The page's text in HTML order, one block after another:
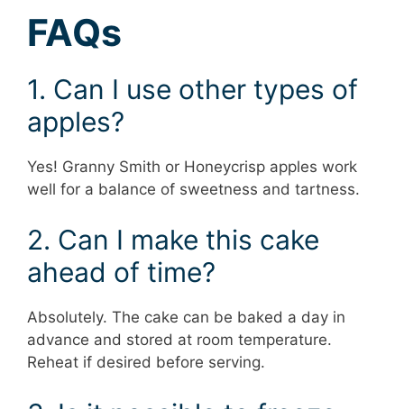
FAQs
1. Can I use other types of
apples?
Yes! Granny Smith or Honeycrisp apples work
well for a balance of sweetness and tartness.
2. Can I make this cake
ahead of time?
Absolutely. The cake can be baked a day in
advance and stored at room temperature.
Reheat if desired before serving.